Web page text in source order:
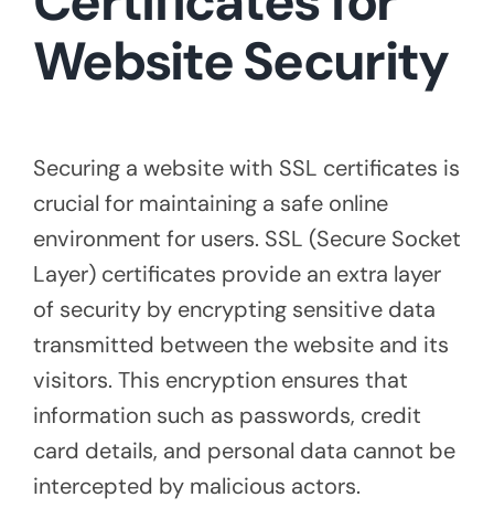
Website Security
Securing a website with SSL certificates is
crucial for maintaining a safe online
environment for users. SSL (Secure Socket
Layer) certificates provide an extra layer
of security by encrypting sensitive data
transmitted between the website and its
visitors. This encryption ensures that
information such as passwords, credit
card details, and personal data cannot be
intercepted by malicious actors.